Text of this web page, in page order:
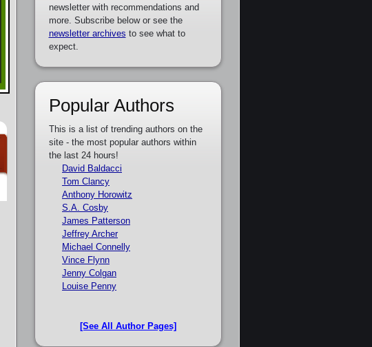
newsletter with recommendations and
more. Subscribe below or see the
newsletter archives to see what to
expect.
Popular Authors
This is a list of trending authors on the
site - the most popular authors within
the last 24 hours!
David Baldacci
Tom Clancy
Anthony Horowitz
S.A. Cosby
James Patterson
Jeffrey Archer
Michael Connelly
Vince Flynn
Jenny Colgan
Louise Penny
[See All Author Pages]